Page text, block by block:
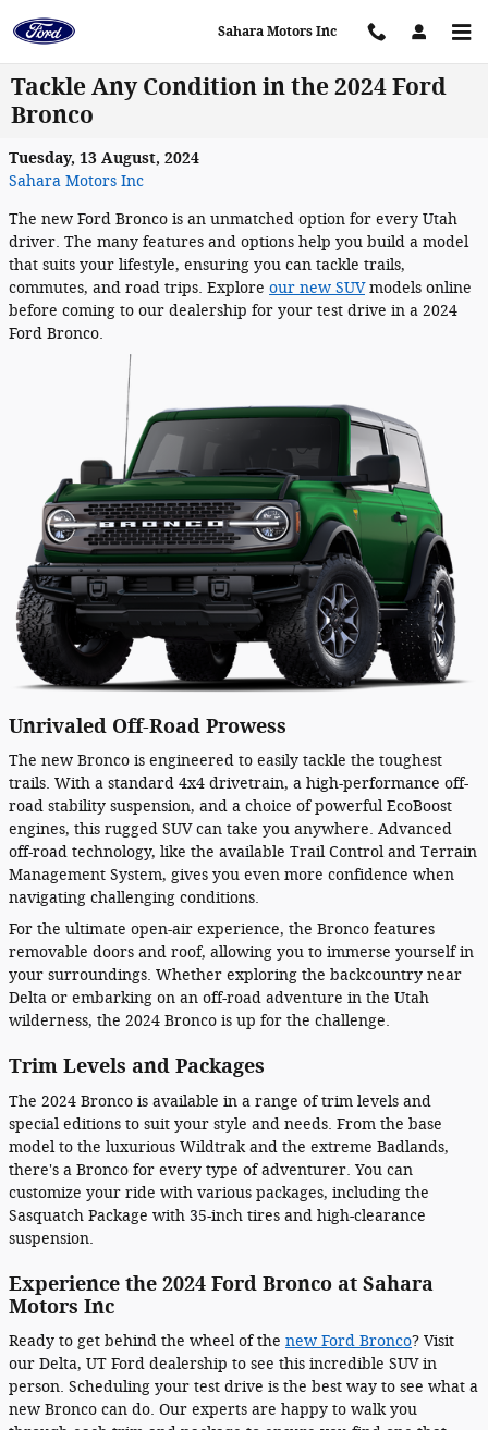
Sahara Motors Inc
Tackle Any Condition in the 2024 Ford
Bronco
Tuesday, 13 August, 2024
Sahara Motors Inc
The new Ford Bronco is an unmatched option for every Utah
driver. The many features and options help you build a model
that suits your lifestyle, ensuring you can tackle trails,
commutes, and road trips. Explore our new SUVmodels online
before coming to our dealership for your test drive in a 2024
Ford Bronco.
Unrivaled Off-Road Prowess
The new Bronco is engineered to easily tackle the toughest
trails. With a standard 4x4 drivetrain, a high-performance off-
road stability suspension, and a choice of powerful EcoBoost
engines, this rugged SUV can take you anywhere. Advanced
off-road technology, like the available Trail Control and Terrain
Management System, gives you even more confidence when
navigating challenging conditions.
For the ultimate open-air experience, the Bronco features
removable doors and roof, allowing you to immerse yourself in
your surroundings. Whether exploring the backcountry near
Delta or embarking on an off-road adventure in the Utah
wilderness, the 2024 Bronco is up for the challenge.
Trim Levels and Packages
The 2024 Bronco is available in a range of trim levels and
special editions to suit your style and needs. From the base
model to the luxurious Wildtrak and the extreme Badlands,
there's a Bronco for every type of adventurer. You can
customize your ride with various packages, including the
Sasquatch Package with 35-inch tires and high-clearance
suspension.
Experience the 2024 Ford Bronco at Sahara
Motors Inc
Ready to get behind the wheel of the new Ford Bronco? Visit
our Delta, UT Ford dealership to see this incredible SUV in
person. Scheduling your test drive is the best way to see what a
new Bronco can do. Our experts are happy to walk you